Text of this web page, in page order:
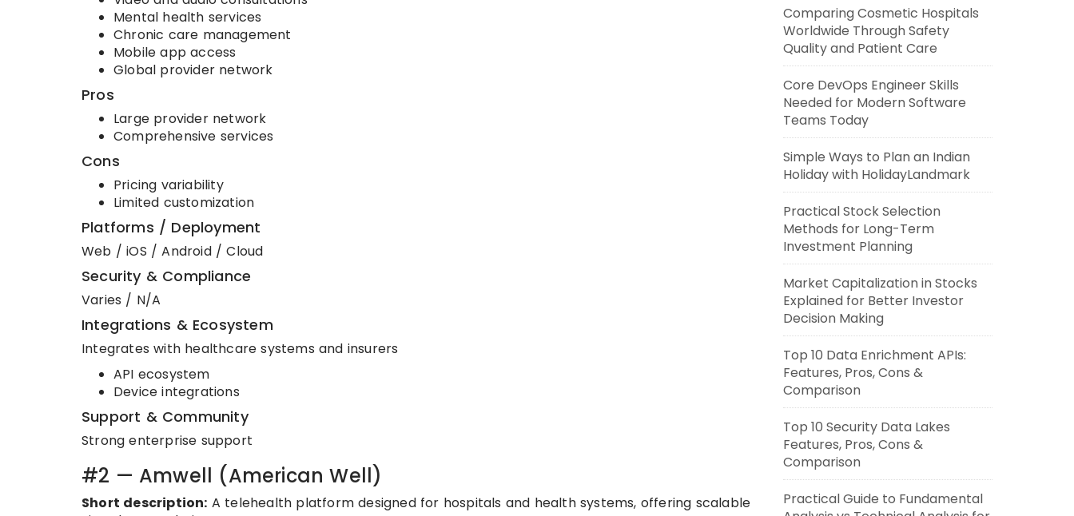
Mental health services
Chronic care management
Mobile app access
Global provider network
Pros
Large provider network
Comprehensive services
Cons
Pricing variability
Limited customization
Platforms / Deployment
Web / iOS / Android / Cloud
Security & Compliance
Varies / N/A
Integrations & Ecosystem
Integrates with healthcare systems and insurers
API ecosystem
Device integrations
Support & Community
Strong enterprise support
#2 — Amwell (American Well)
Short description: A telehealth platform designed for hospitals and health systems, offering scalable
Comparing Cosmetic Hospitals
Worldwide Through Safety
Quality and Patient Care
Core DevOps Engineer Skills
Needed for Modern Software
Teams Today
Simple Ways to Plan an Indian
Holiday with HolidayLandmark
Practical Stock Selection
Methods for Long-Term
Investment Planning
Market Capitalization in Stocks
Explained for Better Investor
Decision Making
Top 10 Data Enrichment APIs:
Features, Pros, Cons &
Comparison
Top 10 Security Data Lakes
Features, Pros, Cons &
Comparison
Practical Guide to Fundamental